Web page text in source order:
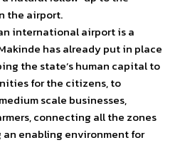
the airport.
international airport is a
has already put in place
the state’s human capital to
for the citizens, to
scale businesses,
connecting all the zones
enabling environment for